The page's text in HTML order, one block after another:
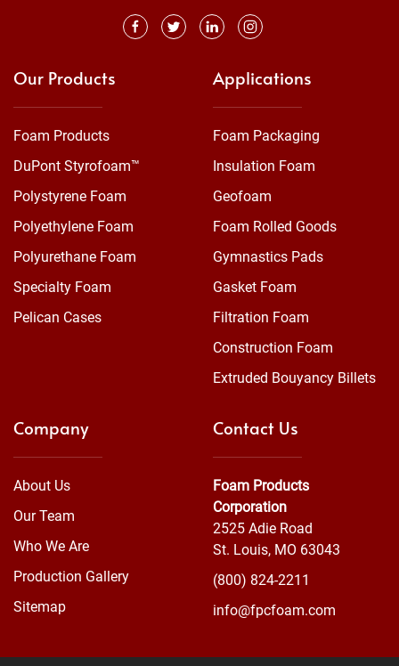
Our Products
Foam Products
DuPont Styrofoam™
Polystyrene Foam
Polyethylene Foam
Polyurethane Foam
Specialty Foam
Pelican Cases
Applications
Foam Packaging
Insulation Foam
Geofoam
Foam Rolled Goods
Gymnastics Pads
Gasket Foam
Filtration Foam
Construction Foam
Extruded Bouyancy Billets
Company
About Us
Our Team
Who We Are
Production Gallery
Sitemap
Contact Us
Foam Products
Corporation
2525 Adie Road
St. Louis, MO 63043
(800) 824-2211
info@fpcfoam.com